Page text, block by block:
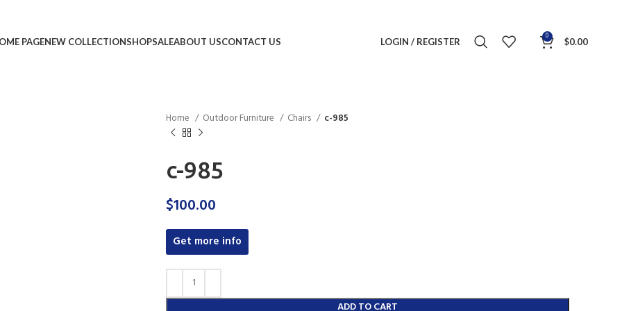
PAGENEW COLLECTIONSHOPSALEABOUT USCONTACT US LOGIN / REGISTER 0 $0.00
Home Outdoor Furniture Chairs c-985
c-985
$100.00
Get more info
ADD TO CART